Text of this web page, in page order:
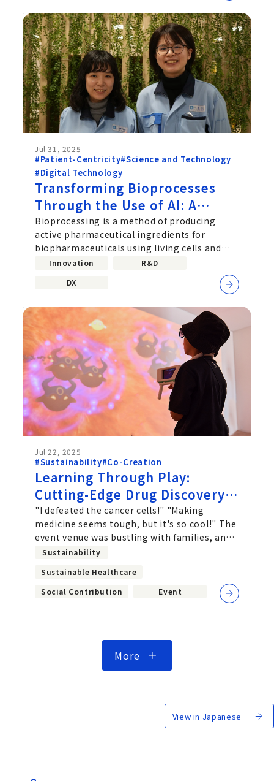
Jul 31, 2025
#Patient-Centricity#Science and Technology
#Digital Technology
Transforming Bioprocesses
Through the Use of AI: A
Challenge Driven by
Collaboration Between Data
Scientists and Bioprocess
Bioprocessing is a method of producing
active pharmaceutical ingredients for
biopharmaceuticals using living cells and
microorganisms, and it plays a critically
Innovation
R&D
DX
Jul 22, 2025
#Sustainability#Co-Creation
Learning Through Play:
Cutting-Edge Drug Discovery
at EXPO 2025. Chugai
Employees Take On the
Challenge of "Designing
Future Society for Our Lives"
at the Osaka-Kansai World
Expo
"I defeated the cancer cells!" "Making
medicine seems tough, but it's so cool!" The
event venue was bustling with families, and
children's excited voices echoed
Sustainability
Sustainable Healthcare
Social Contribution
Event
More
View in Japanese